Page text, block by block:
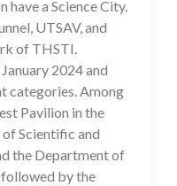
have a Science City.
UTSAV, and
of THSTI.
2024 and
categories. Among
Pavilion in the
Scientific and
the Department of
by the